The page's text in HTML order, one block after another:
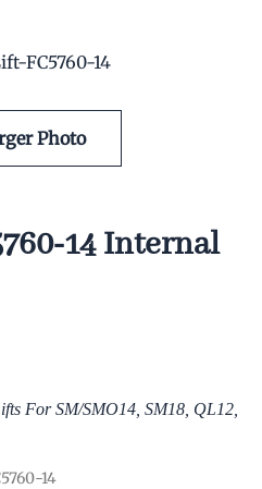
FC5760-14
Photo
14 Internal
For SM/SMO14, SM18, QL12,
14